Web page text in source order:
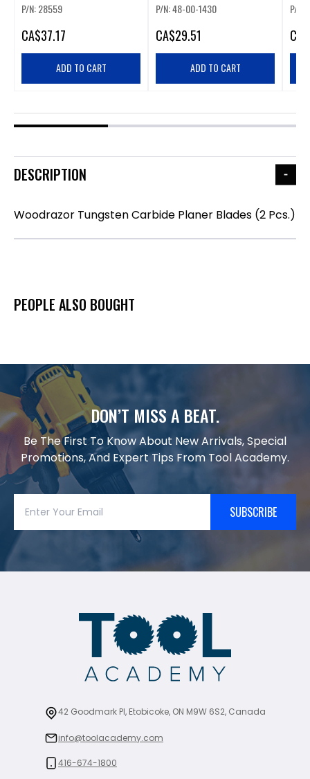
P/N: 28559
CA$37.17
ADD TO CART
P/N: 48-00-1430
CA$29.51
ADD TO CART
P/N:
CA
DESCRIPTION
Woodrazor Tungsten Carbide Planer Blades (2 Pcs.)
PEOPLE ALSO BOUGHT
DON’T MISS A BEAT.
Be The First To Know About New Arrivals, Special
Promotions, And Expert Tips From Tool Academy.
SUBSCRIBE
42 Goodmark Pl, Etobicoke, ON M9W 6S2, Canada
info@toolacademy.com
416-674-1800